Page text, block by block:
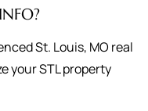
St. Louis, MO real
your STL property